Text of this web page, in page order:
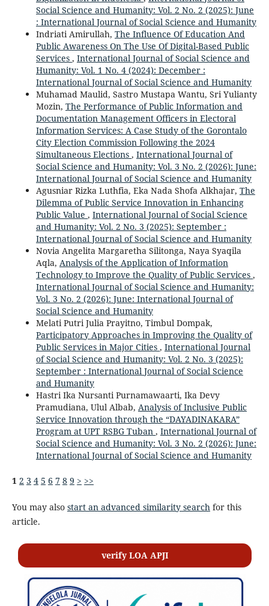
Social Science and Humanity: Vol. 2 No. 2 (2025): June
: International Journal of Social Science and Humanity
Indriati Amirullah, The Influence Of Education And
Public Awareness On The Use Of Digital-Based Public
Services , International Journal of Social Science and
Humanity: Vol. 1 No. 4 (2024): December :
International Journal of Social Science and Humanity
Muhamad Maulid, Sastro Mustapa Wantu, Sri Yulianty
Mozin, The Performance of Public Information and
Documentation Management Officers in Electoral
Information Services: A Case Study of the Gorontalo
City Election Commission Following the 2024
Simultaneous Elections , International Journal of
Social Science and Humanity: Vol. 3 No. 2 (2026): June:
International Journal of Social Science and Humanity
Agusniar Rizka Luthfia, Eka Nada Shofa Alkhajar, The
Dilemma of Public Service Innovation in Enhancing
Public Value , International Journal of Social Science
and Humanity: Vol. 2 No. 3 (2025): September :
International Journal of Social Science and Humanity
Novia Angelita Margaretha Silitonga, Naya Syaqila
Aqla, Analysis of the Application of Information
Technology to Improve the Quality of Public Services ,
International Journal of Social Science and Humanity:
Vol. 3 No. 2 (2026): June: International Journal of
Social Science and Humanity
Melati Putri Julia Prayitno, Timbul Dompak,
Participatory Approaches in Improving the Quality of
Public Services in Major Cities , International Journal
of Social Science and Humanity: Vol. 2 No. 3 (2025):
September : International Journal of Social Science
and Humanity
Hastri Ika Nursanti Purnamawaarti, Ika Devy
Pramudiana, Ulul Albab, Analysis of Inclusive Public
Service Innovation through the “DAYADINAKARA”
Program at UPT RSBG Tuban , International Journal of
Social Science and Humanity: Vol. 3 No. 2 (2026): June:
International Journal of Social Science and Humanity
1 2 3 4 5 6 7 8 9 > >>
You may also start an advanced similarity search for this
article.
verify LOA APJI